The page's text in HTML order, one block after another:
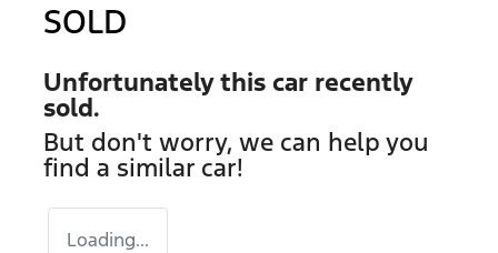
SOLD
Unfortunately this car recently
sold.
But don't worry, we can help you
find a similar car!
Loading...